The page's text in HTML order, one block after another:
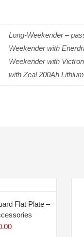
Long-Weekender –
Weekender with
Weekender with
with Zeal 200Ah
Flat Plate –